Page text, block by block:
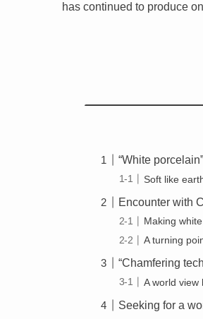
has continued to produce
“White
Soft like
Encounter with
Making
A turning
“Chamfering
A world
Seeking for a